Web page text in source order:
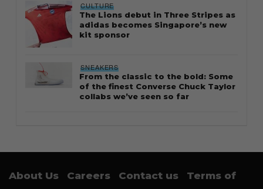
CULTURE
The Lions debut in Three Stripes as
adidas becomes Singapore’s new
kit sponsor
SNEAKERS
From the classic to the bold: Some
of the finest Converse Chuck Taylor
collabs we’ve seen so far
About Us Careers Contact us
Terms of